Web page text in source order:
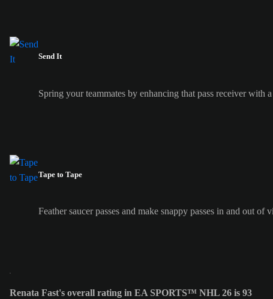
Send It
Spring your teammates by enhancing that pass receiver with
Tape to Tape
Feather saucer passes and make snappy passes in and out
Renata Fast's overall rating in EA SPORTS™ NHL 26 is 93